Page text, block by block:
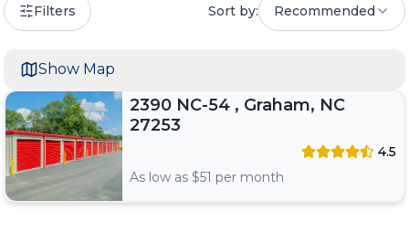
Filters Sort by: Recommended
2390 NC-54 , Graham, NC
27253
4.5
As low as $51 per month
Show Map